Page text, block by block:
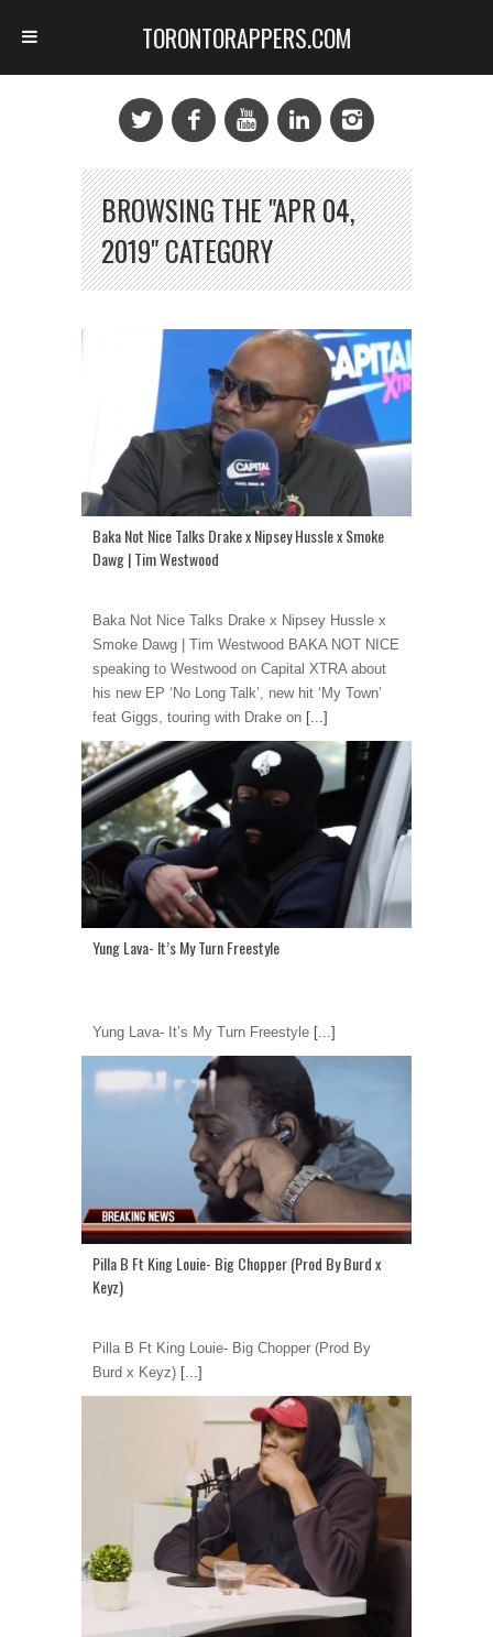
BROWSING THE "APR 04,
2019" CATEGORY
Baka Not Nice Talks Drake x Nipsey Hussle x Smoke
Dawg | Tim Westwood
Baka Not Nice Talks Drake x Nipsey Hussle x
Smoke Dawg | Tim Westwood BAKA NOT NICE
speaking to Westwood on Capital XTRA about
his new EP ‘No Long Talk’, new hit ‘My Town’
feat Giggs, touring with Drake on [...]
Yung Lava- It’s My Turn Freestyle
Yung Lava- It’s My Turn Freestyle [...]
Pilla B Ft King Louie- Big Chopper (Prod By Burd x
Keyz)
Pilla B Ft King Louie- Big Chopper (Prod By
Burd x Keyz) [...]
TORONTORAPPERS.COM